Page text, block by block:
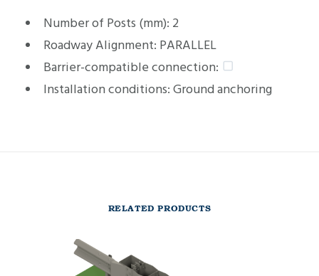
Number of Posts (mm): 2
Roadway Alignment: PARALLEL
Barrier-compatible connection:
Installation conditions: Ground anchoring
RELATED PRODUCTS